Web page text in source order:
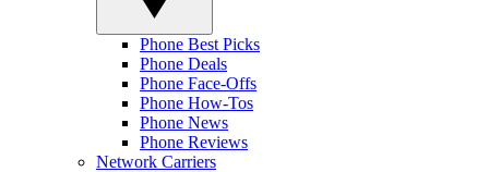
Phone Best Picks
Phone Deals
Phone Face-Offs
Phone How-Tos
Phone News
Phone Reviews
Network Carriers